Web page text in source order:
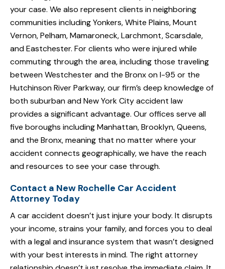
your case. We also represent clients in neighboring
communities including Yonkers, White Plains, Mount
Vernon, Pelham, Mamaroneck, Larchmont, Scarsdale,
and Eastchester. For clients who were injured while
commuting through the area, including those traveling
between Westchester and the Bronx on I-95 or the
Hutchinson River Parkway, our firm’s deep knowledge of
both suburban and New York City accident law
provides a significant advantage. Our offices serve all
five boroughs including Manhattan, Brooklyn, Queens,
and the Bronx, meaning that no matter where your
accident connects geographically, we have the reach
and resources to see your case through.
Contact a New Rochelle Car Accident
Attorney Today
A car accident doesn’t just injure your body. It disrupts
your income, strains your family, and forces you to deal
with a legal and insurance system that wasn’t designed
with your best interests in mind. The right attorney